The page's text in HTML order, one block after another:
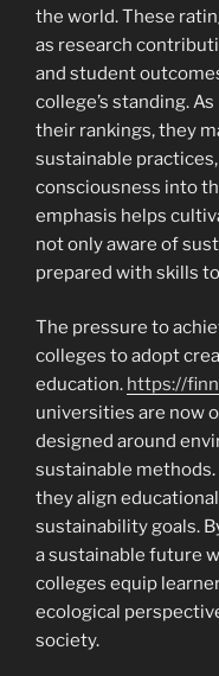
the world. These
as research
and student
college’s standing.
their rankings, they
sustainable
consciousness into
emphasis helps
not only aware of
prepared with skills
The pressure to
colleges to adopt
education. https://
universities are now
designed around
sustainable
they align
sustainability goals.
a sustainable future
colleges equip
ecological
society.